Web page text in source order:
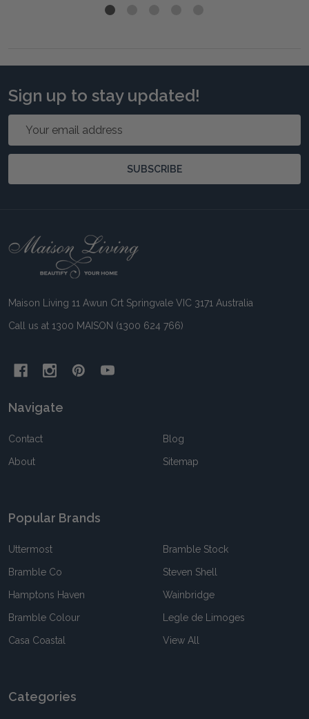
Sign up to stay updated!
SUBSCRIBE
Footer
Maison Living 11 Awun Crt Springvale VIC 3171 Australia
Call us at 1300 MAISON (1300 624 766)
Navigate
Contact
About
Blog
Sitemap
Popular Brands
Uttermost
Bramble Co
Hamptons Haven
Bramble Colour
Casa Coastal
Bramble Stock
Steven Shell
Wainbridge
Legle de Limoges
View All
Categories